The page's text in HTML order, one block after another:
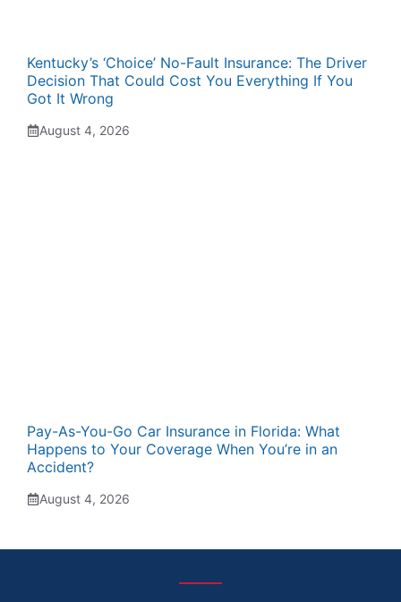
Kentucky’s ‘Choice’ No-Fault Insurance: The Driver
Decision That Could Cost You Everything If You
Got It Wrong
August 4, 2026
Pay-As-You-Go Car Insurance in Florida: What
Happens to Your Coverage When You’re in an
Accident?
August 4, 2026